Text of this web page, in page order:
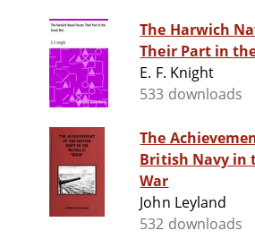
The Harwich
Their Part in
E. F. Knight
533 downloads
The
British Navy in
War
John Leyland
532 downloads